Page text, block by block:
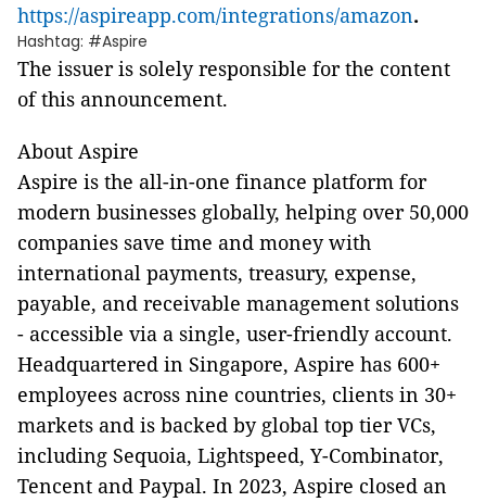
https://aspireapp.com/integrations/amazon.
Hashtag: #Aspire
The issuer is solely responsible for the content
of this announcement.
About Aspire
Aspire is the all-in-one finance platform for
modern businesses globally, helping over 50,000
companies save time and money with
international payments, treasury, expense,
payable, and receivable management solutions
- accessible via a single, user-friendly account.
Headquartered in Singapore, Aspire has 600+
employees across nine countries, clients in 30+
markets and is backed by global top tier VCs,
including Sequoia, Lightspeed, Y-Combinator,
Tencent and Paypal. In 2023, Aspire closed an